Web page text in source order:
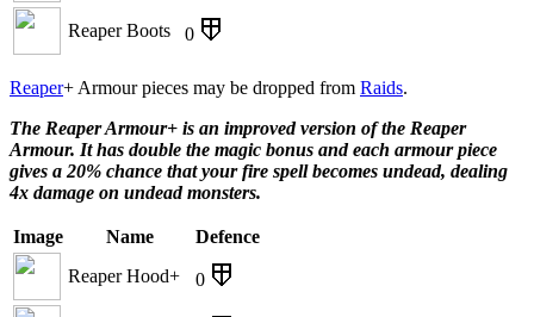
Reaper Boots 0
Reaper+ Armour pieces may be dropped from Raids.
The Reaper Armour+ is an improved version of the Reaper
Armour. It has double the magic bonus and each armour piece
gives a 20% chance that your fire spell becomes undead, dealing
4x damage on undead monsters.
Image Name
Defence
Reaper Hood+
0